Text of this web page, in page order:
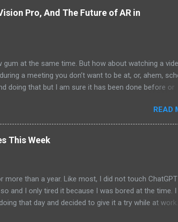
Pro, And The Future of AR in
gum at the same time. But how about watching a
a meeting you don’t want to be at, or, ahem,
doing that but I am sure it has been done before or
in a few years, perhaps a decade from now, Apple
be able to jam all that technology that currently
into a pair of glasses. We already have glasses
of Oakley and Ankers. There were rumors a few
to skip the glasses altogether and go directly to
way ahead of its time and it should not have
that Google Glasses did not go anywhere, I cannot
...
READ
This Week
more than a year. Like most, I did not touch
and I only tired it because I was bored at the time. I
that day and decided to give it a try while at work.